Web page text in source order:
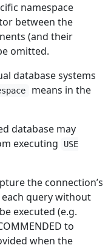
namespace
between the
(and their
omitted.
database systems
means in the
database may
executing
USE
the connection’s
query without
executed (e.g.
to
when the